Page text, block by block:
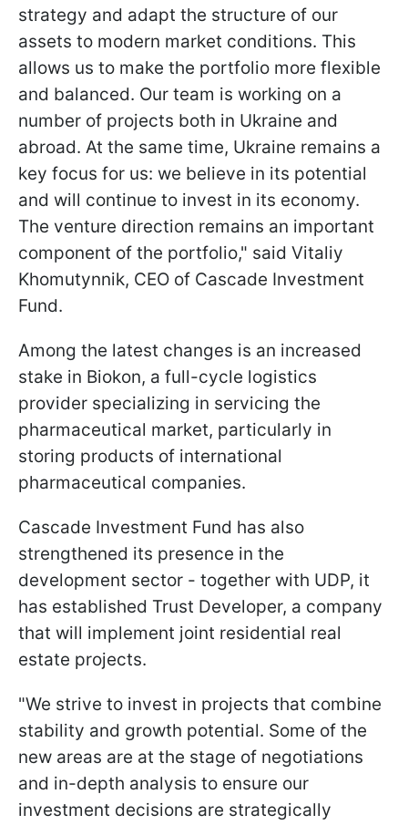
strategy and adapt the structure of our
assets to modern market conditions. This
allows us to make the portfolio more flexible
and balanced. Our team is working on a
number of projects both in Ukraine and
abroad. At the same time, Ukraine remains a
key focus for us: we believe in its potential
and will continue to invest in its economy.
The venture direction remains an important
component of the portfolio," said Vitaliy
Khomutynnik, CEO of Cascade Investment
Fund.
Among the latest changes is an increased
stake in Biokon, a full-cycle logistics
provider specializing in servicing the
pharmaceutical market, particularly in
storing products of international
pharmaceutical companies.
Cascade Investment Fund has also
strengthened its presence in the
development sector - together with UDP, it
has established Trust Developer, a company
that will implement joint residential real
estate projects.
"We strive to invest in projects that combine
stability and growth potential. Some of the
new areas are at the stage of negotiations
and in-depth analysis to ensure our
investment decisions are strategically